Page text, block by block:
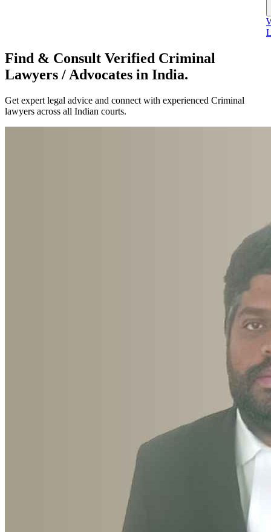
Find & Consult Verified Criminal
Lawyers / Advocates in India.
Get expert legal advice and connect with experienced Criminal
lawyers across all Indian courts.